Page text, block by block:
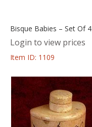
Bisque Babies – Set Of 4
Login to view prices
Item ID: 1109